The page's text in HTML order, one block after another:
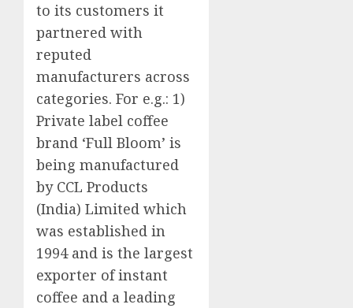
to its customers it
partnered with
reputed
manufacturers across
categories. For e.g.: 1)
Private label coffee
brand ‘Full Bloom’ is
being manufactured
by CCL Products
(India) Limited which
was established in
1994 and is the largest
exporter of instant
coffee and a leading